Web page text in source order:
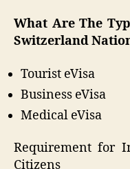
What Are The
Switzerland
Tourist eVisa
Business eVisa
Medical eVisa
Requirement for
Citizens